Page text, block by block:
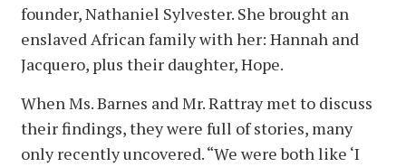
founder, Nathaniel Sylvester. She brought an
enslaved African family with her: Hannah and
Jacquero, plus their daughter, Hope.
When Ms. Barnes and Mr. Rattray met to discuss
their findings, they were full of stories, many
only recently uncovered. “We were both like ‘I